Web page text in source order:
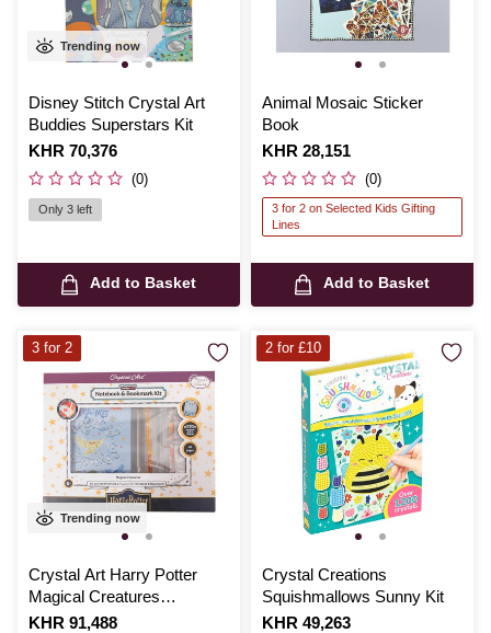
Trending now
Disney Stitch Crystal Art
Buddies Superstars Kit
Is
KHR 70,376
(0)
Only 3 left
Add to Basket
Animal Mosaic Sticker
Book
Is
KHR 28,151
(0)
3 for 2 on Selected Kids Gifting
Lines
Add to Basket
Trending now
Crystal Art Harry Potter
Magical Creatures
Notebook Kit
Is
KHR 91,488
3 for 2
Crystal Creations
Squishmallows Sunny Kit
Is
KHR 49,263
2 for £10